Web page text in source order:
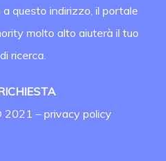
questo indirizzo, il portale
molto alto aiuterà il tuo
ricerca.
2021 –privacy policy